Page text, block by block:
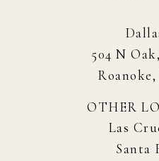
504 N
OTHER
Las
Santa